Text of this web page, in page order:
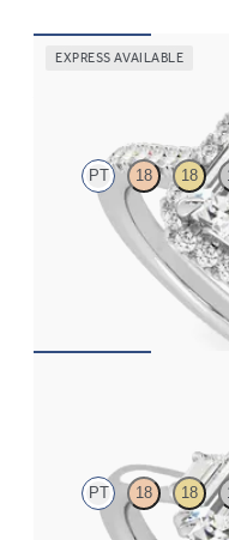
EXPRESS AVAILABLE
PT 18 18
Emerald diamond center
ring set in platinum
PT 18 18